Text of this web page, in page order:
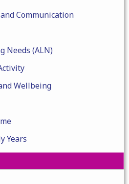
Communication
Needs (ALN)
Wellbeing
Years